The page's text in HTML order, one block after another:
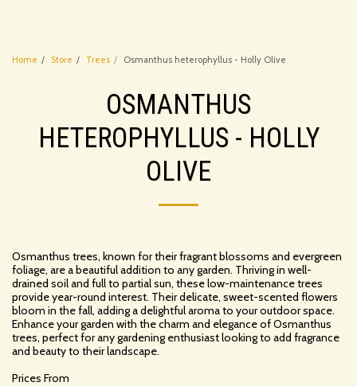
Home Store Trees Osmanthus heterophyllus - Holly Olive
OSMANTHUS
HETEROPHYLLUS - HOLLY
OLIVE
Osmanthus trees, known for their fragrant blossoms and evergreen
foliage, are a beautiful addition to any garden. Thriving in well-
drained soil and full to partial sun, these low-maintenance trees
provide year-round interest. Their delicate, sweet-scented flowers
bloom in the fall, adding a delightful aroma to your outdoor space.
Enhance your garden with the charm and elegance of Osmanthus
trees, perfect for any gardening enthusiast looking to add fragrance
and beauty to their landscape.
Prices From